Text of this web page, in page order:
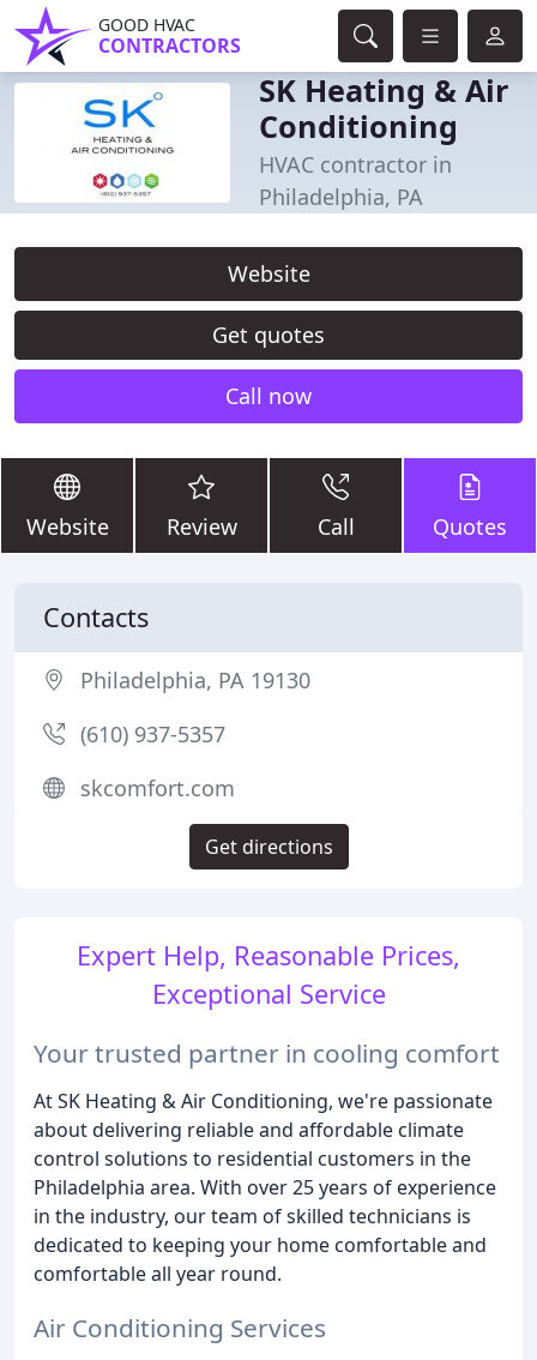
GOOD HVAC
CONTRACTORS
SK Heating & Air
Conditioning
HVAC contractor in
Philadelphia, PA
Website
Get quotes
Call now
Website Review Call Quotes
Expert Help, Reasonable Prices,
Exceptional Service
Your trusted partner in cooling comfort
At SK Heating & Air Conditioning, we're passionate
about delivering reliable and affordable climate
control solutions to residential customers in the
Philadelphia area. With over 25 years of experience
in the industry, our team of skilled technicians is
dedicated to keeping your home comfortable and
comfortable all year round.
Air Conditioning Services
Contacts
Philadelphia, PA 19130
(610) 937-5357
skcomfort.com
Get directions